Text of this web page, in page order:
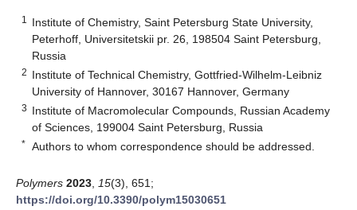
1
Institute of Chemistry, Saint Petersburg State University,
Peterhoff, Universitetskii pr. 26, 198504 Saint Petersburg,
Russia
2 Institute of Technical Chemistry, Gottfried-Wilhelm-Leibniz
University of Hannover, 30167 Hannover, Germany
3 Institute of Macromolecular Compounds, Russian Academy
of Sciences, 199004 Saint Petersburg, Russia
* Authors to whom correspondence should be addressed.
Polymers 2023 15(3), 651;
https://doi.org/10.3390/polym15030651